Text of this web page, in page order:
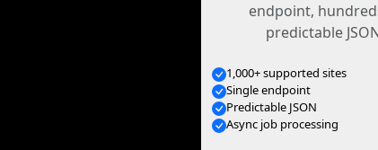
endpoint,
predictable
1,000+ supported sites
Single endpoint
Predictable JSON
Async job processing